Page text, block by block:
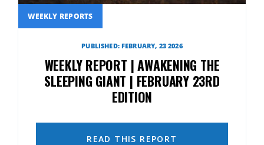
WEEKLY REPORTS
PUBLISHED: FEBRUARY, 23 2026
WEEKLY REPORT | AWAKENING THE
SLEEPING GIANT | FEBRUARY 23RD
EDITION
READ THIS REPORT